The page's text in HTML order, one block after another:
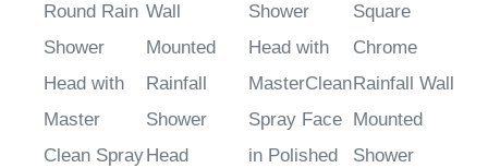
Round Rain
Shower
Head with
Master
Clean Spray
Wall
Mounted
Rainfall
Shower
Head
Shower
Head with
MasterClean
Spray Face
in Polished
Square
Chrome
Rainfall Wall
Mounted
Shower